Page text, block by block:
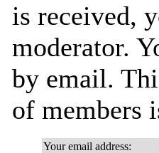
is received,
moderator.
by email.
of members
Your email address: